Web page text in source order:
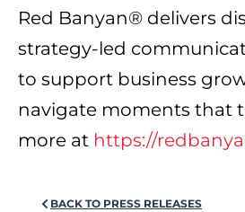
Red Banyan® delivers
strategy-led
to support business
navigate moments that
more at https://
BACK TO PRESS RELEASES